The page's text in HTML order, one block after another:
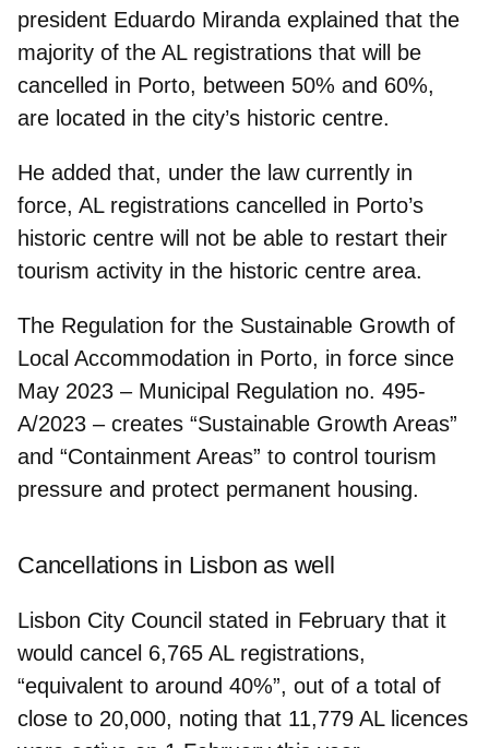
president Eduardo Miranda explained that the
majority of the AL registrations that will be
cancelled in Porto, between 50% and 60%,
are located in the city’s historic centre.
He added that, under the law currently in
force, AL registrations cancelled in Porto’s
historic centre will not be able to restart their
tourism activity in the historic centre area.
The Regulation for the Sustainable Growth of
Local Accommodation in Porto, in force since
May 2023 – Municipal Regulation no. 495-
A/2023 – creates “Sustainable Growth Areas”
and “Containment Areas” to control tourism
pressure and protect permanent housing.
Cancellations in Lisbon as well
Lisbon City Council stated in February that it
would cancel 6,765 AL registrations,
“equivalent to around 40%”, out of a total of
close to 20,000, noting that 11,779 AL licences